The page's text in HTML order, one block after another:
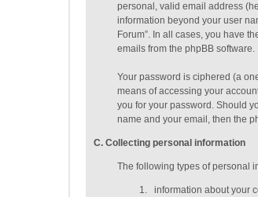
personal, valid email address
information beyond your user
Forum”. In all cases, you have
emails from the phpBB software.
Your password is ciphered (a
means of accessing your
you for your password. Should
name and your email, then the
C. Collecting personal information
The following types of personal
1. information about your